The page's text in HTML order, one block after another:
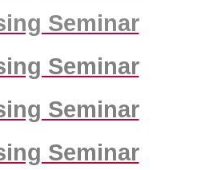
Seminar
Seminar
Seminar
Seminar